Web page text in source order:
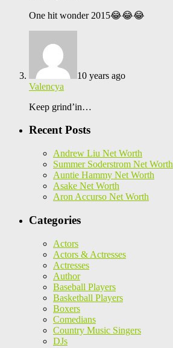
One hit wonder 2015😂😂😂
10 years ago
Valencya
Keep grind’in…
Recent Posts
Andrew Liu Net Worth
Summer Soderstrom Net Worth
Auntie Hammy Net Worth
Asake Net Worth
Aron Accurso Net Worth
Categories
Actors
Actors & Actresses
Actresses
Author
Baseball Players
Basketball Players
Boxers
Comedians
Country Music Singers
DJs